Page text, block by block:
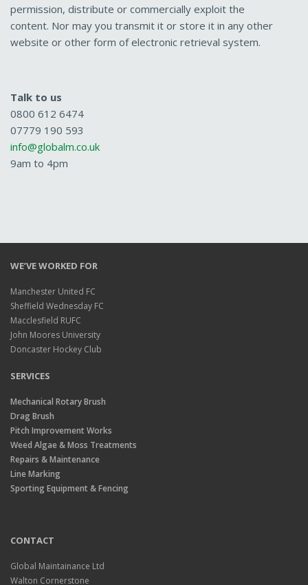
permission, distribute or commercially exploit the
content. Nor may you transmit it or store it in any other
website or other form of electronic retrieval system.
Talk to us
0800 612 6474
07779 190 593
info@globalm.co.uk
9am to 4pm
WE’VE WORKED FOR
Manchester United FC
Sheffield Wednesday FC
Macclesfield RUFC
John Moores University
Doncaster Hockey Club
SERVICES
Mechanical Rotary Brush
Drag Brush
Pitch Improvement Works
Weed Algae & Moss Treatments
Repairs & Maintenance
Line Marking
Sporting Equipment & Fencing
CONTACT
Global Maintainance Ltd
Walton Cornerstone